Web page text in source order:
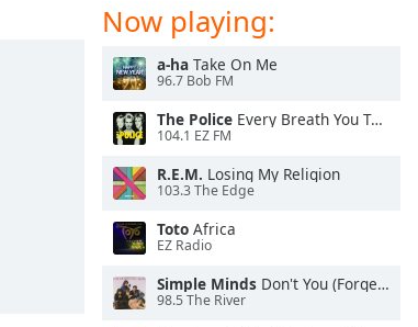
Now playing:
a-ha Take On Me
96.7 Bob FM
The Police Every Breath You Take
104.1 EZ FM
R.E.M. Losing My Religion
103.3 The Edge
Toto Africa
EZ Radio
Simple Minds Don't You (Forget About Me)
98.5 The River